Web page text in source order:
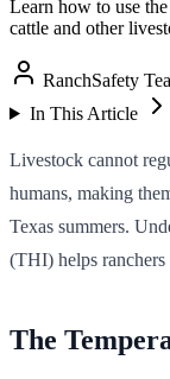
Learn how to use
cattle and other
RanchSafety
In This Article
Livestock cannot
humans, making
Texas summers.
(THI) helps ranchers
The